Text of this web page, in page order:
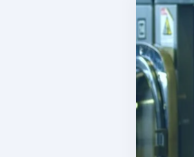
Inventory Tracking
Manage your product sales
Team Management
Manage your team
Reporting & Finances
Financial management tools